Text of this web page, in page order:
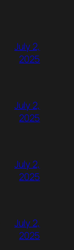
July 2,
2025
July 2,
2025
July 2,
2025
July 2,
2025